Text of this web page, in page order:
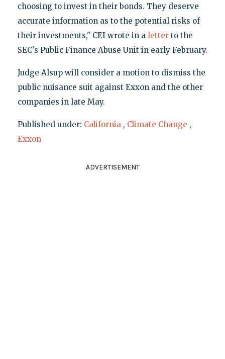
choosing to invest in their bonds. They deserve
accurate information as to the potential risks of
their investments," CEI wrote in a letterto the
SEC's Public Finance Abuse Unit in early February.
Judge Alsup will consider a motion to dismiss the
public nuisance suit against Exxon and the other
companies in late May.
Published under: California , Climate Change ,
Exxon
ADVERTISEMENT